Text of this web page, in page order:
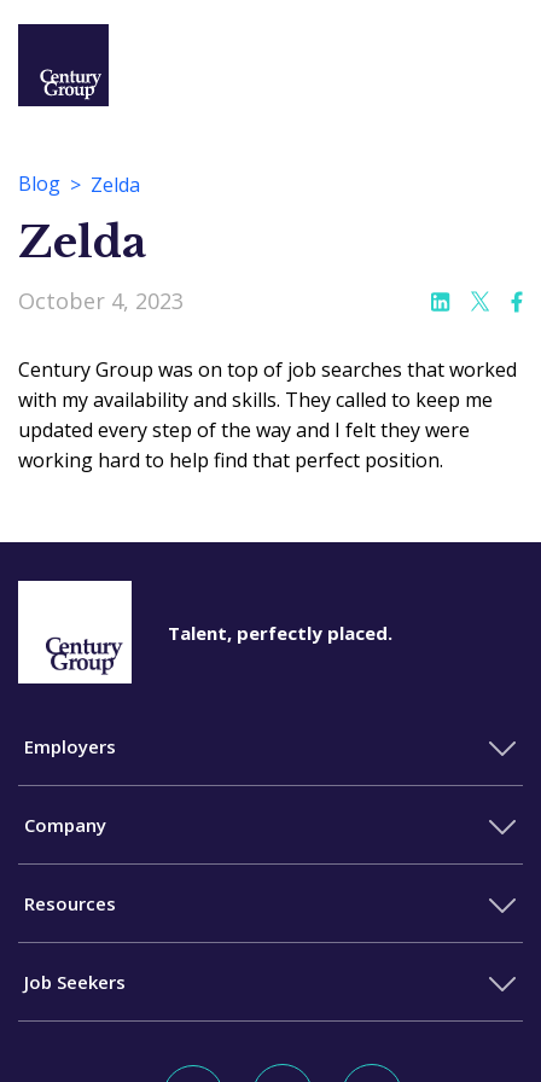
Blog Zelda
Zelda
October 4, 2023
Century Group was on top of job searches that worked
with my availability and skills. They called to keep me
updated every step of the way and I felt they were
working hard to help find that perfect position.
Talent, perfectly placed.
Employers
Company
Resources
Job Seekers